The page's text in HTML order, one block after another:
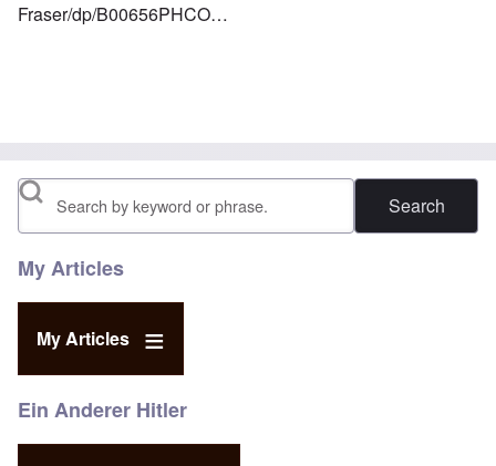
Fraser/dp/B00656PHCO…
Search
My Articles
My Articles
Ein Anderer Hitler